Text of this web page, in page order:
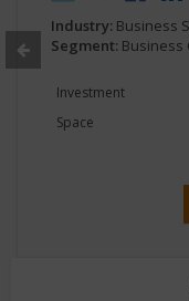
Industry: Business
Segment: Business
Investment
Space